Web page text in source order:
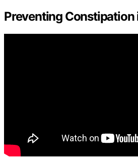
Preventing Constipation